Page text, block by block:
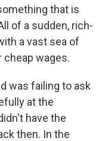
that is
of a sudden, rich-
a vast sea of
wages.
was failing to ask
at the
have the
then. In the